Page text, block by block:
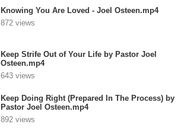
Knowing You Are Loved - Joel Osteen.mp4
872 views
Keep Strife Out of Your Life by Pastor Joel
Osteen.mp4
643 views
Keep Doing Right (Prepared In The Process) by
Pastor Joel Osteen.mp4
892 views